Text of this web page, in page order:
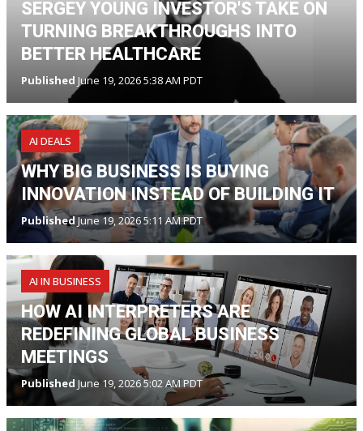
SERGEY YOUNG INVESTOR'S TAKE ON
TURNING BREAKTHROUGHS INTO
BETTER HEALTHCARE
Published June 19, 2026 5:38 AM PDT
AI DEALS
WHY BIG BUSINESS IS BUYING
INNOVATION INSTEAD OF BUILDING IT
PublishedJune 19, 2026 5:11 AM PDT
AI IN BUSINESS
HOW AI INTERPRETERS ARE
REDEFINING GLOBAL BUSINESS
MEETINGS
Published June 19, 2026 5:02 AM PDT